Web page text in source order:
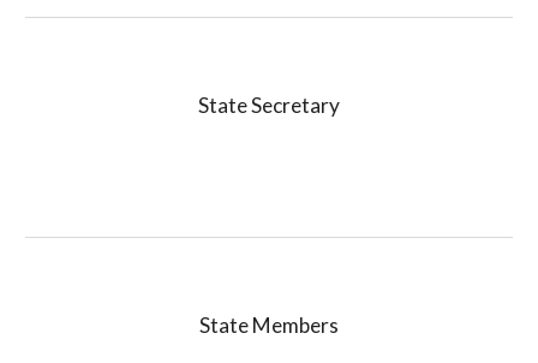
State Secretary
StateMembers